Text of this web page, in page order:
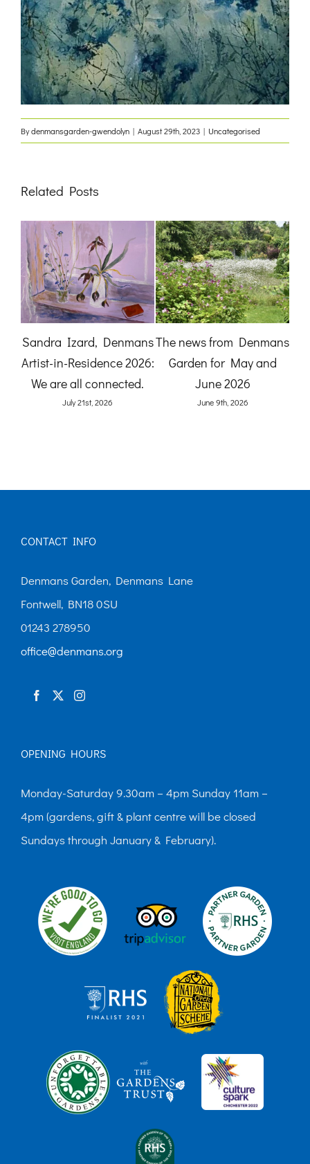
Bydenmansgarden-gwendolyn | August 29th, 2023 | Uncategorised
Related Posts
A Gardener’s View:
Birdlife at Denmans
Garden by Karen Quinn
June 8th, 2026
The News from
Denmans Garden for July
2026
July 27th, 2026
CONTACT INFO
Denmans Garden, Denmans Lane
Fontwell, BN18 0SU
01243 278950
office@denmans.org
OPENING HOURS
Monday-Saturday 9.30am – 4pm Sunday 11am –
4pm (gardens, gift & plant centre will be closed
Sundays through January & February).